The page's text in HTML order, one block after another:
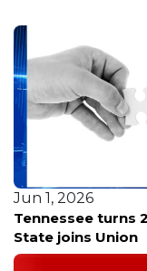
Jun 1, 2026
Tennessee turns
State joins Union